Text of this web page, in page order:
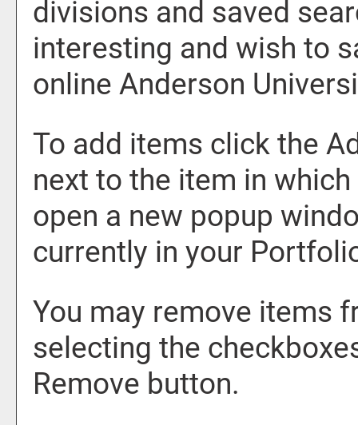
divisions and saved
interesting and wish to
online Anderson
To add items click the
next to the item in
open a new popup
currently in your
You may remove items
selecting the
Remove button.